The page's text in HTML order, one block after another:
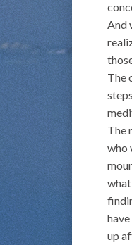
And
The
The
who
up